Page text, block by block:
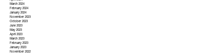
March 2024
February 2024
January 2024
November 2023
October 2023
June 2023
May 2023
April 2023
March 2023
February 2023
January 2023
November 2022